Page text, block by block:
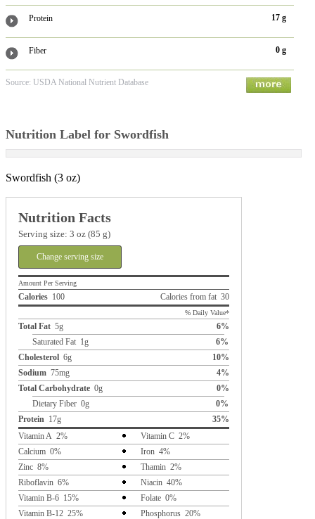
Protein 17 g
Fiber 0 g
Source: USDA National Nutrient Database
Nutrition Label for Swordfish
Swordfish (3 oz)
Nutrition Facts
Serving size: 3 oz (85 g)
Change serving size
Amount Per Serving
Calories 100 Calories from fat 30
% Daily Value*
Total Fat 5g
6%
Saturated Fat 1g
6%
Cholesterol 6g
10%
Sodium 75mg
4%
Total Carbohydrate 0g
0%
Dietary Fiber 0g
0%
Protein 17g
35%
Vitamin A 2%
Vitamin C 2%
Calcium 0%
Iron 4%
Zinc 8%
Thamin 2%
Riboflavin 6%
Niacin 40%
Vitamin B-6 15%
Folate 0%
Vitamin B-12 25%
Phosphorus 20%